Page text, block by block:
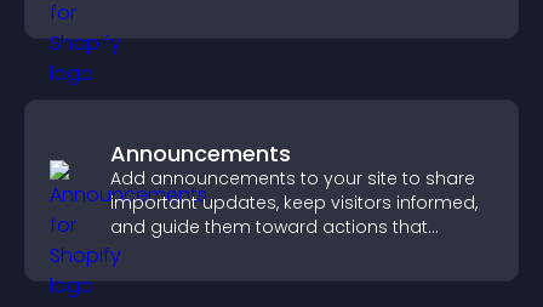
Announcements
Add announcements to your site to share
important updates, keep visitors informed,
and guide them toward actions that
support engagement and conversions.